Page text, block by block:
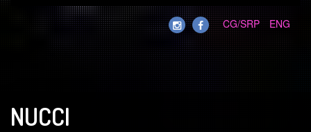
CG/SRP ENG
NUCCI